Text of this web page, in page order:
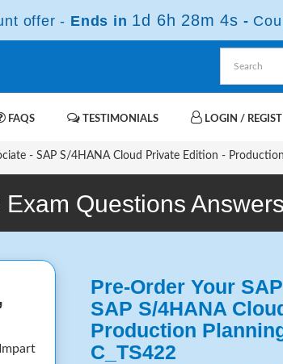
offer - Ends in 1d 6h 28m 3s -
FAQS TESTIMONIALS LOGIN /
- SAP S/4HANA Cloud Private Edition -
Questions Answers
Pre-Order Your
SAP S/4HANA
Production
C_TS422